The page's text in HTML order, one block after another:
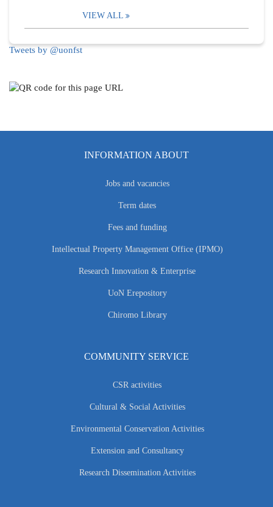
VIEW ALL
Tweets by @uonfst
INFORMATION ABOUT
Jobs and vacancies
Term dates
Fees and funding
Intellectual Property Management Office (IPMO)
Research Innovation & Enterprise
UoN Erepository
Chiromo Library
COMMUNITY SERVICE
CSR activities
Cultural & Social Activities
Environmental Conservation Activities
Extension and Consultancy
Research Dissemination Activities